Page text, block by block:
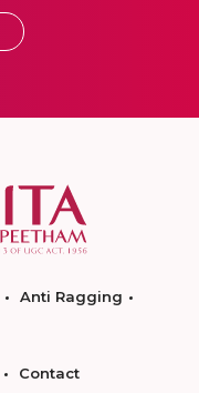
Anti Ragging
Contact